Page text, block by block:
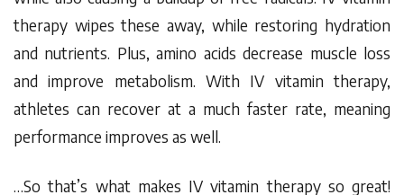
therapy wipes these away, while restoring hydration
and nutrients. Plus, amino acids decrease muscle loss
and improve metabolism. With IV vitamin therapy,
athletes can recover at a much faster rate, meaning
performance improves as well.
…So that’s what makes IV vitamin therapy so great!